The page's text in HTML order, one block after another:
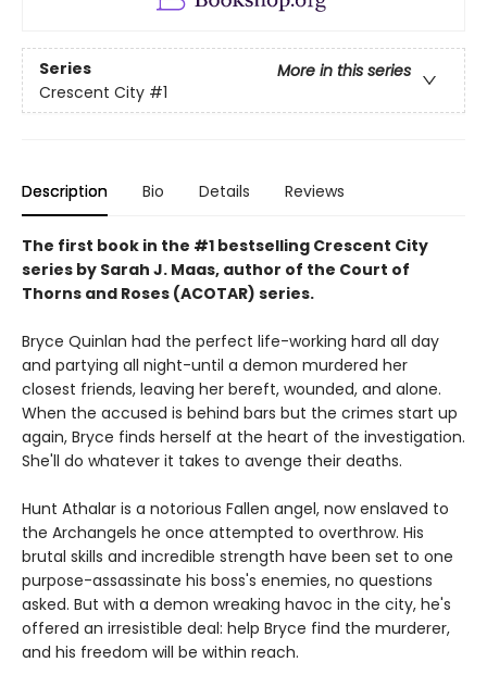
Series
More in this series
Crescent City #1
Description Bio Details Reviews
The first book in the #1 bestselling Crescent City
series by Sarah J. Maas, author of the Court of
Thorns and Roses (ACOTAR) series.
Bryce Quinlan had the perfect life-working hard all day
and partying all night-until a demon murdered her
closest friends, leaving her bereft, wounded, and alone.
When the accused is behind bars but the crimes start up
again, Bryce finds herself at the heart of the investigation.
She'll do whatever it takes to avenge their deaths.
Hunt Athalar is a notorious Fallen angel, now enslaved to
the Archangels he once attempted to overthrow. His
brutal skills and incredible strength have been set to one
purpose-assassinate his boss's enemies, no questions
asked. But with a demon wreaking havoc in the city, he's
offered an irresistible deal: help Bryce find the murderer,
and his freedom will be within reach.